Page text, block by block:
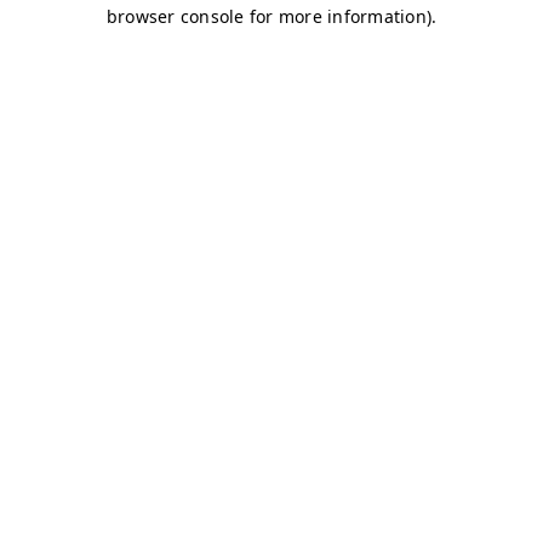
browser console for more information).